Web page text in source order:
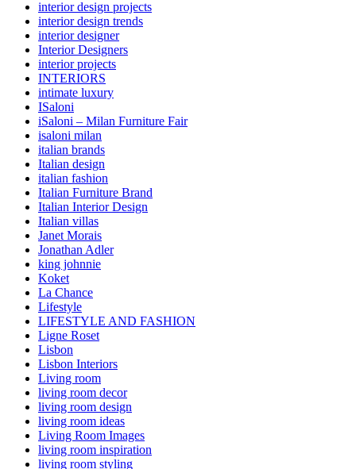
interior design projects
interior design trends
interior designer
Interior Designers
interior projects
INTERIORS
intimate luxury
ISaloni
iSaloni – Milan Furniture Fair
isaloni milan
italian brands
Italian design
italian fashion
Italian Furniture Brand
Italian Interior Design
Italian villas
Janet Morais
Jonathan Adler
king johnnie
Koket
La Chance
Lifestyle
LIFESTYLE AND FASHION
Ligne Roset
Lisbon
Lisbon Interiors
Living room
living room decor
living room design
living room ideas
Living Room Images
living room inspiration
living room styling